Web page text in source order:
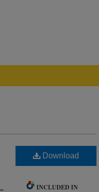
Download
INCLUDED IN